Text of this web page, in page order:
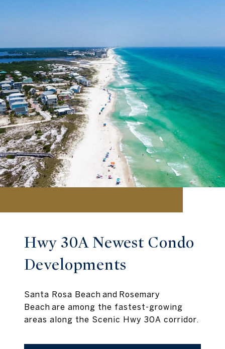
Hwy 30A Newest Condo
Developments
Santa Rosa Beach and Rosemary
Beach are among the fastest-growing
areas along the Scenic Hwy 30A corridor.